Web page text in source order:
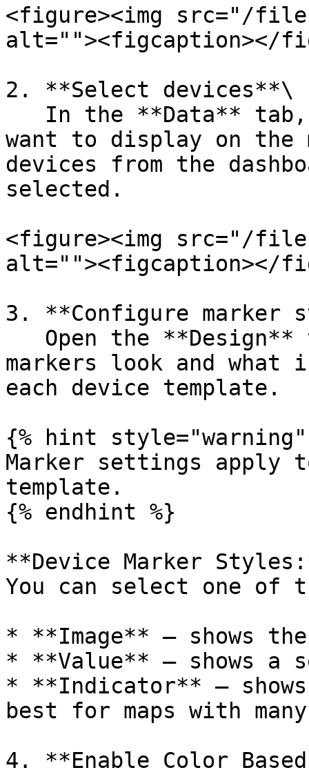
<figure><img src="/files/
alt=""><figcaption></
2. **Select devices**\
want to display on
devices from the
selected.
<figure><img src="/files/
alt=""><figcaption></
3. **Configure marker
markers look and
each device template.
{% hint style="warning"
Marker settings apply
template.
{% endhint %}
**Device Marker
You can select one of
* **Image** — shows
* **Value** — shows a
* **Indicator** —
best for maps with
4. **Enable Color